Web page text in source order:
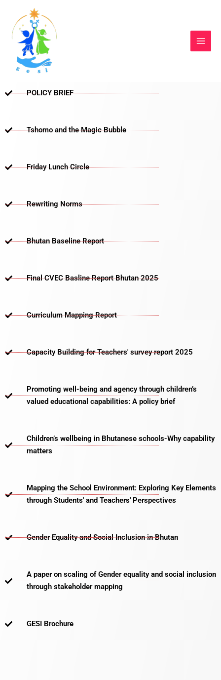
content
POLICY BRIEF
Tshomo and the Magic Bubble
Friday Lunch Circle
Rewriting Norms
Bhutan Baseline Report
Final CVEC Basline Report Bhutan 2025
Curriculum Mapping Report
Capacity Building for Teachers' survey report 2025
Promoting well-being and agency through children’s
valued educational capabilities: A policy brief
Children’s wellbeing in Bhutanese schools-Why capability
matters​
Mapping the School Environment: Exploring Key Elements
through Students' and Teachers' Perspectives
Gender Equality and Social Inclusion in Bhutan
A paper on scaling of Gender equality and social inclusion
through stakeholder mapping
GESI Brochure​